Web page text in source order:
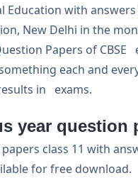
Education with
New Delhi in the
Papers of
each and
in exams.
year question
papers class 11 with
for free download.